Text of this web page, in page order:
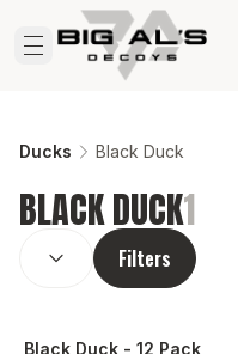
Ducks Black Duck
BLACK DUCK1
(optional )
Filters
Black Duck - 12 Pack